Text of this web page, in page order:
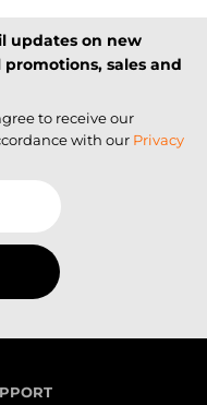
updates on new
sales and
to receive our
with our Privacy